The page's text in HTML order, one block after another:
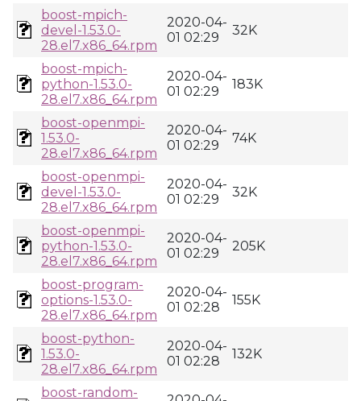
boost-mpich-
devel-1.53.0-
28.el7.x86_64.rpm
2020-04-
01 02:29
32K
boost-mpich-
python-1.53.0-
28.el7.x86_64.rpm
2020-04-
01 02:29
183K
boost-openmpi-
1.53.0-
28.el7.x86_64.rpm
2020-04-
01 02:29
74K
boost-openmpi-
devel-1.53.0-
28.el7.x86_64.rpm
2020-04-
01 02:29
32K
boost-openmpi-
python-1.53.0-
28.el7.x86_64.rpm
2020-04-
01 02:29
205K
boost-program-
options-1.53.0-
28.el7.x86_64.rpm
2020-04-
01 02:28
155K
boost-python-
1.53.0-
28.el7.x86_64.rpm
2020-04-
01 02:28
132K
boost-random-